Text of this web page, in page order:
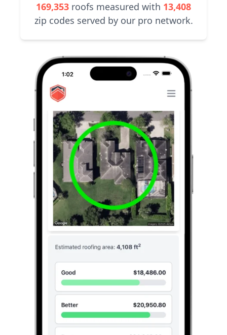
169,353 roofs measured with 13,408
zip codes served by our pro network.